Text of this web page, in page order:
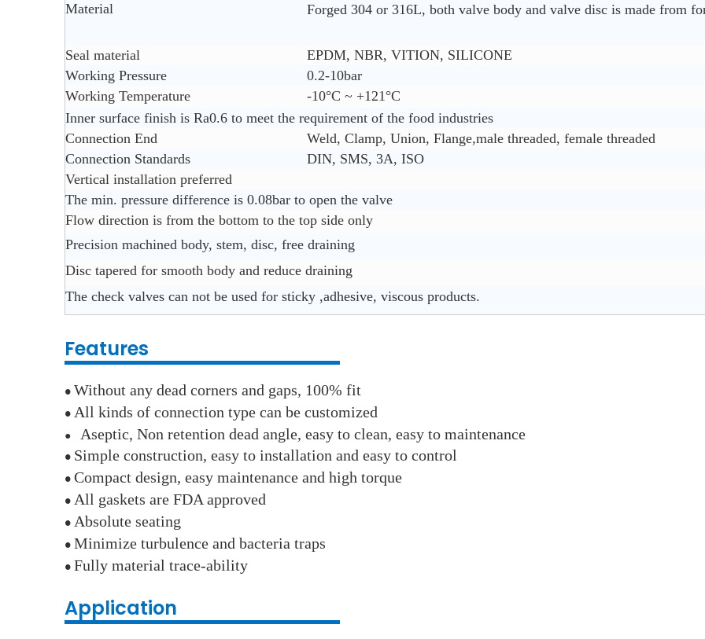
Material
Forged 304 or 316L, both valve body and valve disc is made from
Seal material
EPDM, NBR, VITION, SILICONE
Working Pressure
0.2-10bar
Working Temperature
-10°C ~ +121°C
Inner surface finish is Ra0.6 to meet the requirement of the food industries
Connection End
Weld, Clamp, Union, Flange,male threaded, female threaded
Connection Standards
DIN, SMS, 3A, ISO
Vertical installation preferred
The min. pressure difference is 0.08bar to open the valve
Flow direction is from the bottom to the top side only
Precision machined body, stem, disc, free draining
Disc tapered for smooth body and reduce draining
The check valves can not be used for sticky ,adhesive, viscous products.
Features
● Without any dead corners and gaps, 100% fit
● All kinds of connection type can be customized
● Aseptic, Non retention dead angle, easy to clean, easy to maintenance
● Simple construction, easy to installation and easy to control
● Compact design, easy maintenance and high torque
● All gaskets are FDA approved
● Absolute seating
● Minimize turbulence and bacteria traps
● Fully material trace-ability
Application